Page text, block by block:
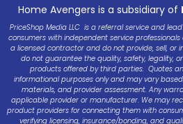
Home Avengers is a subsidiary of
PriceShop Media LLC is a referral service and
consumers with independent service
a licensed contractor and do not provide, sell, or
do not guarantee the quality, safety, legality,
products offered by third parties. Quotes
informational purposes only and may vary
materials, and provider assessment. Any
applicable provider or manufacturer. We may
product providers for connecting them with
verifying licensing, insurance/bonding, and